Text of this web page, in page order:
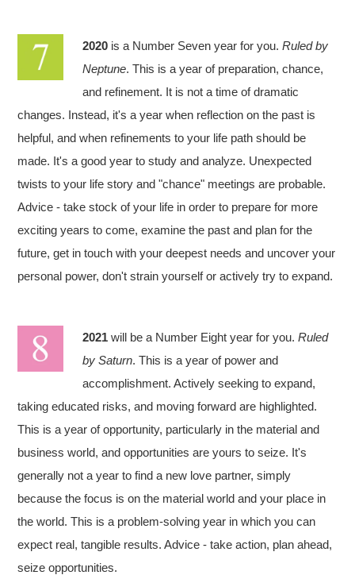
2020 is a Number Seven year for you.Ruled by
Neptune. This is a year of preparation, chance,
and refinement. It is not a time of dramatic
changes. Instead, it's a year when reflection on the past is
helpful, and when refinements to your life path should be
made. It's a good year to study and analyze. Unexpected
twists to your life story and "chance" meetings are probable.
Advice - take stock of your life in order to prepare for more
exciting years to come, examine the past and plan for the
future, get in touch with your deepest needs and uncover your
personal power, don't strain yourself or actively try to expand.
2021 will be a Number Eight year for you.Ruled
by Saturn. This is a year of power and
accomplishment. Actively seeking to expand,
taking educated risks, and moving forward are highlighted.
This is a year of opportunity, particularly in the material and
business world, and opportunities are yours to seize. It's
generally not a year to find a new love partner, simply
because the focus is on the material world and your place in
the world. This is a problem-solving year in which you can
expect real, tangible results. Advice - take action, plan ahead,
seize opportunities.